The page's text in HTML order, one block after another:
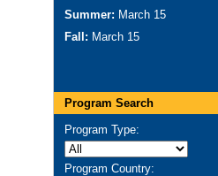
Summer: March 15
Fall: March 15
Program Search
Program Type:
Program Country: